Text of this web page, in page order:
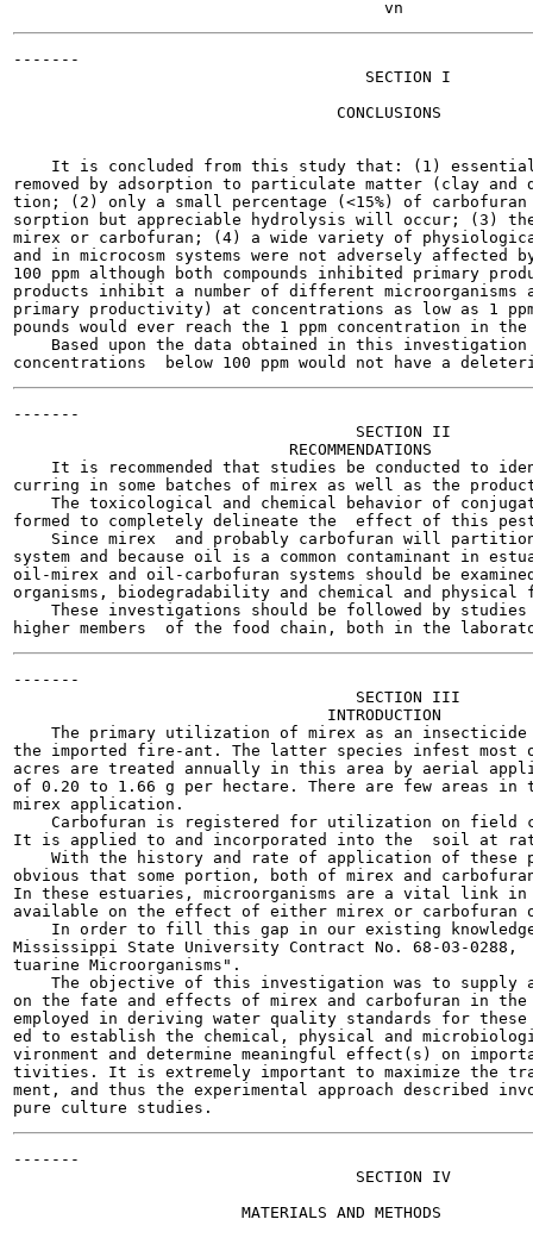
-------
                                     SECTION I
                                  CONCLUSIONS
It is concluded from this study that: (1)
removed by adsorption to particulate matter (clay
tion; (2) only a small percentage (<15%) of
sorption but appreciable hydrolysis will occur; (3)
mirex or carbofuran; (4) a wide variety of
and in microcosm systems were not adversely
100 ppm although both compounds inhibited primary
products inhibit a number of different
primary productivity) at concentrations as low as 1
pounds would ever reach the 1 ppm concentration in
Based upon the data obtained in this
-------
                                    SECTION II
                             RECOMMENDATIONS
It is recommended that studies be conducted to
curring in some batches of mirex as well as the
The toxicological and chemical behavior of
formed to completely delineate the  effect of this
Since mirex  and probably carbofuran will
system and because oil is a common contaminant in
oil-mirex and oil-carbofuran systems should be
organisms, biodegradability and chemical and physical
These investigations should be followed by
-------
                                    SECTION III
                                 INTRODUCTION
The primary utilization of mirex as an
the imported fire-ant. The latter species infest most
acres are treated annually in this area by aerial
of 0.20 to 1.66 g per hectare. There are few areas in
mirex application.
Carbofuran is registered for utilization on field
It is applied to and incorporated into the  soil at
With the history and rate of application of these
obvious that some portion, both of mirex and
In these estuaries, microorganisms are a vital link
available on the effect of either mirex or carbofuran
In order to fill this gap in our existing
Mississippi State University Contract No. 68-03-0288,
tuarine Microorganisms".
The objective of this investigation was to supply
on the fate and effects of mirex and carbofuran in
employed in deriving water quality standards for
ed to establish the chemical, physical and
vironment and determine meaningful effect(s) on
tivities. It is extremely important to maximize the
ment, and thus the experimental approach described
-------
                                    SECTION IV
                        MATERIALS AND METHODS